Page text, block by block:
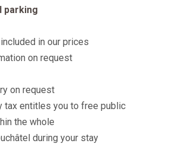
parking
in our prices
on request
on request
tax entitles you to free public
the whole
during your stay